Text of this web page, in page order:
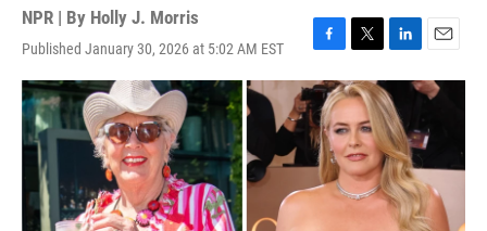
NPR | By Holly J. Morris
Published January 30, 2026 at 5:02 AM EST
F
a
c
e
b
o
o
k
T
w
i
t
t
e
r
L
i
n
k
e
d
I
n
E
m
a
l